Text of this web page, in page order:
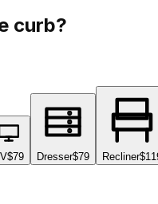
curb?
$79 Dresser$79 Recliner